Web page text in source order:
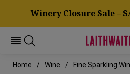
Winery Closure Sale –
Home Wine Fine Sparkling